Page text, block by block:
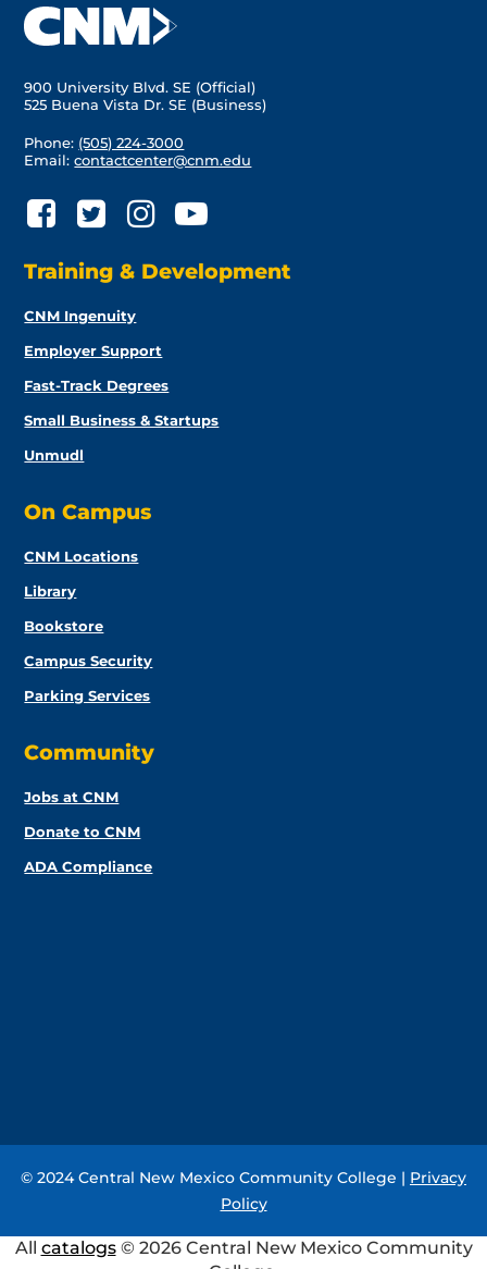
900 University Blvd. SE (Official)
525 Buena Vista Dr. SE (Business)
Phone: (505) 224-3000
Email:contactcenter@cnm.edu
Training & Development
CNM Ingenuity
Employer Support
Fast-Track Degrees
Small Business & Startups
Unmudl
On Campus
CNM Locations
Library
Bookstore
Campus Security
Parking Services
Community
Jobs at CNM
Donate to CNM
ADA Compliance
© 2024 Central New Mexico Community College | Privacy
Policy
All catalogs© 2026 Central New Mexico Community